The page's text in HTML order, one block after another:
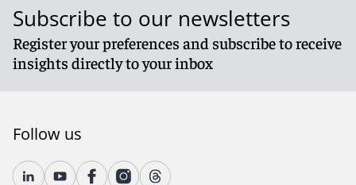
Subscribe to our newsletters
Register your preferences and subscribe to receive
insights directly to your inbox
Follow us